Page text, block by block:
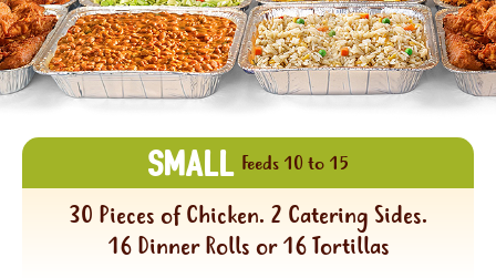
SMALL Feeds 10 to 15
30 Pieces of Chicken. 2 Catering Sides.
16 Dinner Rolls or 16 Tortillas